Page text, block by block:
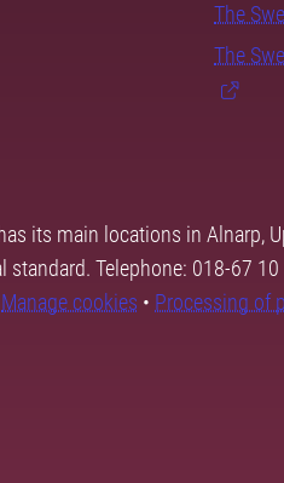
The
The
its main locations in Alnarp,
Telephone: 018-67 10
Manage cookies • Processing of